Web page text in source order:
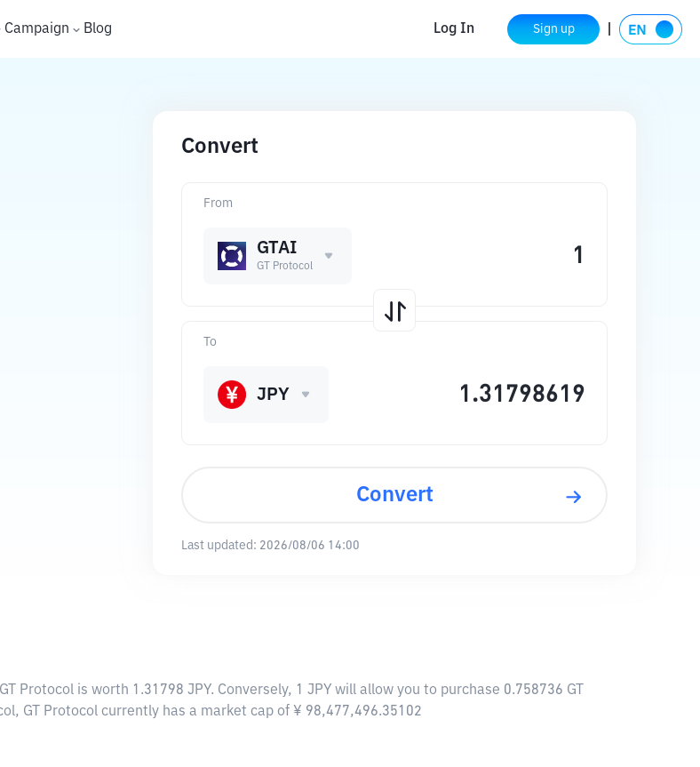
Campaign Blog Log In Sign up
Convert
From
GTAI
GT Protocol
To
JPY
Convert
Last updated: 2026/08/06 14:00
Protocol is worth 1.31798 JPY. Conversely, 1 JPY will allow you to purchase 0.758736 GT
GT Protocol currently has a market cap of ¥ 98,477,496.35102